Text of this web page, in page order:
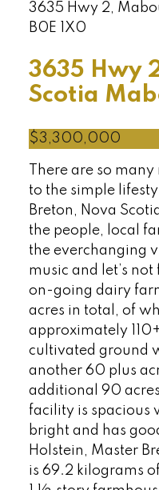
3635 Hwy 2,
B0E 1X0
3635 Hwy
Scotia
$3,300,000
There are so
to the simple
Breton, Nova
the people, local
the everchanging
music and let’s
on-going dairy
acres in total, of
approximately
cultivated ground
another 60 plus
additional 90
facility is spacious
bright and has
Holstein, Master
is 69.2 kilograms